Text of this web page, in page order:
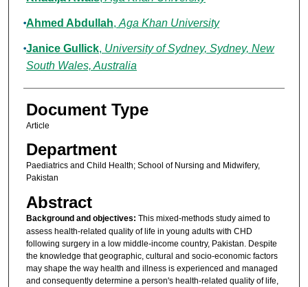
Ahmed Abdullah, Aga Khan University
Janice Gullick, University of Sydney, Sydney, New
South Wales, Australia
Document Type
Article
Department
Paediatrics and Child Health; School of Nursing and Midwifery,
Pakistan
Abstract
Background and objectives: This mixed-methods study aimed to
assess health-related quality of life in young adults with CHD
following surgery in a low middle-income country, Pakistan. Despite
the knowledge that geographic, cultural and socio-economic factors
may shape the way health and illness is experienced and managed
and consequently determine a person's health-related quality of life,